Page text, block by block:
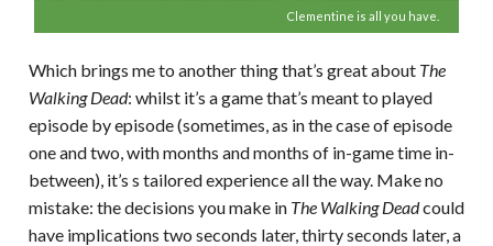
Clementine is all you have.
Which brings me to another thing that’s great about The
Walking Dead: whilst it’s a game that’s meant to played
episode by episode (sometimes, as in the case of episode
one and two, with months and months of in-game time in-
between), it’s s tailored experience all the way. Make no
mistake: the decisions you make in The Walking Deadcould
have implications two seconds later, thirty seconds later, a